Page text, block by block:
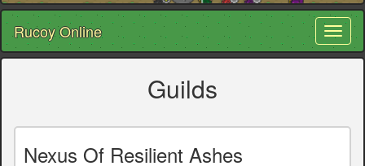
Rucoy Online
Guilds
Nexus Of Resilient Ashes